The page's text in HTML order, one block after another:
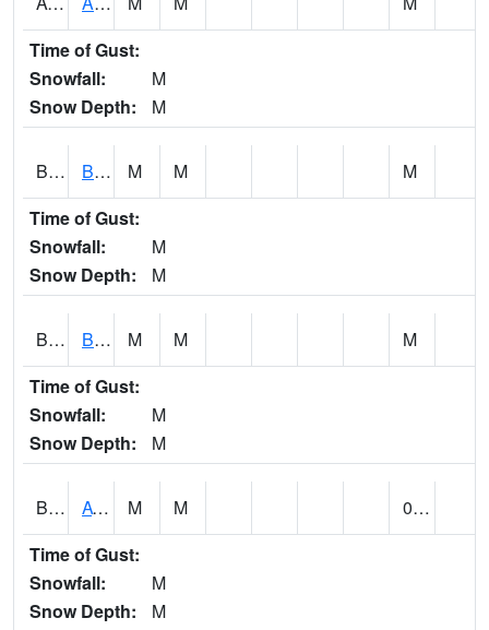
Time of Gust:
Snowfall:
M
Snow Depth:
M
BASA1 BASSETT CK AT US 43 M M
M
Time of Gust:
Snowfall:
M
Snow Depth:
M
BCBA1 Bear Creek AT Bear Creek at Bishop M M
M
Time of Gust:
Snowfall:
M
Snow Depth:
M
BCDA1 AT Big Creek Lake M M
0.00
Time of Gust:
Snowfall:
M
Snow Depth:
M